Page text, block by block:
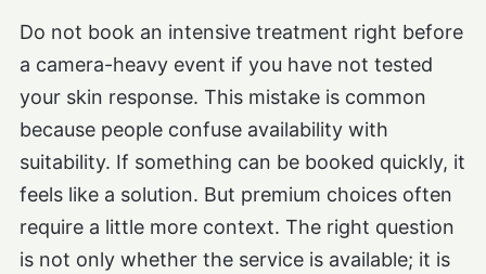
Do not book an intensive treatment right before
a camera-heavy event if you have not tested
your skin response. This mistake is common
because people confuse availability with
suitability. If something can be booked quickly, it
feels like a solution. But premium choices often
require a little more context. The right question
is not only whether the service is available; it is